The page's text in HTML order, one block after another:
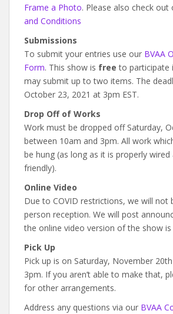
Frame a Photo. Please also check out
and Conditions
Submissions
To submit your entries use our BVAA
Form. This show is freeto participate
may submit up to two items. The
October 23, 2021 at 3pm EST.
Drop Off of Works
Work must be dropped off Saturday,
between 10am and 3pm. All work
be hung (as long as it is properly wired
friendly).
Online Video
Due to COVID restrictions, we will not
person reception. We will post
the online video version of the show is
Pick Up
Pick up is on Saturday, November
3pm. If you aren’t able to make that,
for other arrangements.
Address any questions via our BVAA